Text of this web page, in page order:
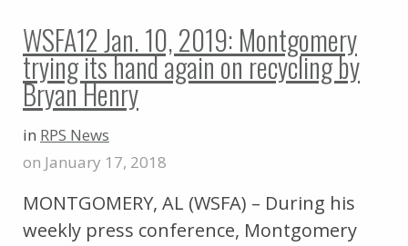
WSFA12 Jan. 10, 2019: Montgomery
trying its hand again on recycling by
Bryan Henry
in RPS News
on January 17, 2018
MONTGOMERY, AL (WSFA) – During his
weekly press conference, Montgomery